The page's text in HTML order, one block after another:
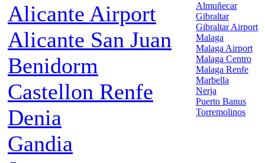
Alicante Airport
Alicante San Juan
Benidorm
Castellon Renfe
Denia
Gandia
Almuñecar
Gibraltar
Gibraltar Airport
Malaga
Malaga Airport
Malaga Centro
Malaga Renfe
Marbella
Nerja
Puerto Banus
Torremolinos